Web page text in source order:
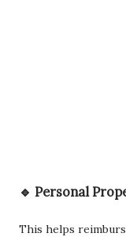
🔹 Personal
This helps